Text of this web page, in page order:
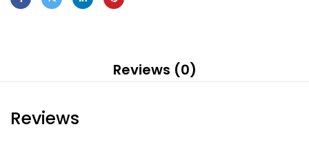
Reviews (0)
Reviews